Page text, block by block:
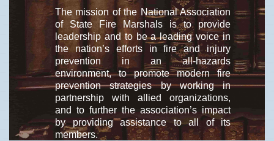
The mission of the National Association
of State Fire Marshals is to provide
leadership and to be a leading voice in
the nation’s efforts in fire and injury
prevention in an all-hazards
environment, to promote modern fire
prevention strategies by working in
partnership with allied organizations,
and to further the association’s impact
by providing assistance to all of its
members.